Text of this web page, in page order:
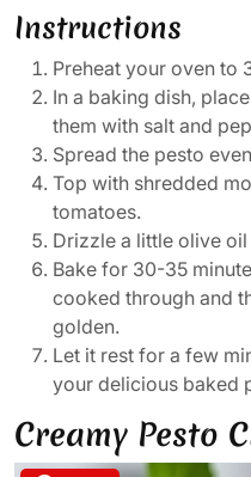
Instructions
Preheat your oven to
In a baking dish,
them with salt and
Spread the pesto
Top with shredded
tomatoes.
Drizzle a little olive
Bake for 30-35
cooked through and
golden.
Let it rest for a few
your delicious baked
Creamy Pesto